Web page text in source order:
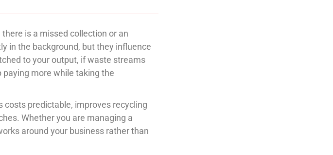
is a missed collection or an
in the background, but they influence
to your output, if waste streams
paying more while taking the
predictable, improves recycling
Whether you are managing a
around your business rather than